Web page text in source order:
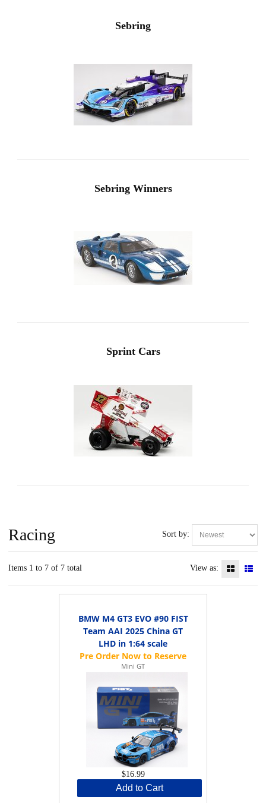
Sebring
Sebring Winners
Sprint Cars
Sort by:
Racing
Items 1 to 7 of 7 total View as:
BMW M4 GT3 EVO #90 FIST
Team AAI 2025 China GT
LHD in 1:64 scale
Mini GT
$16.99
Add to Cart